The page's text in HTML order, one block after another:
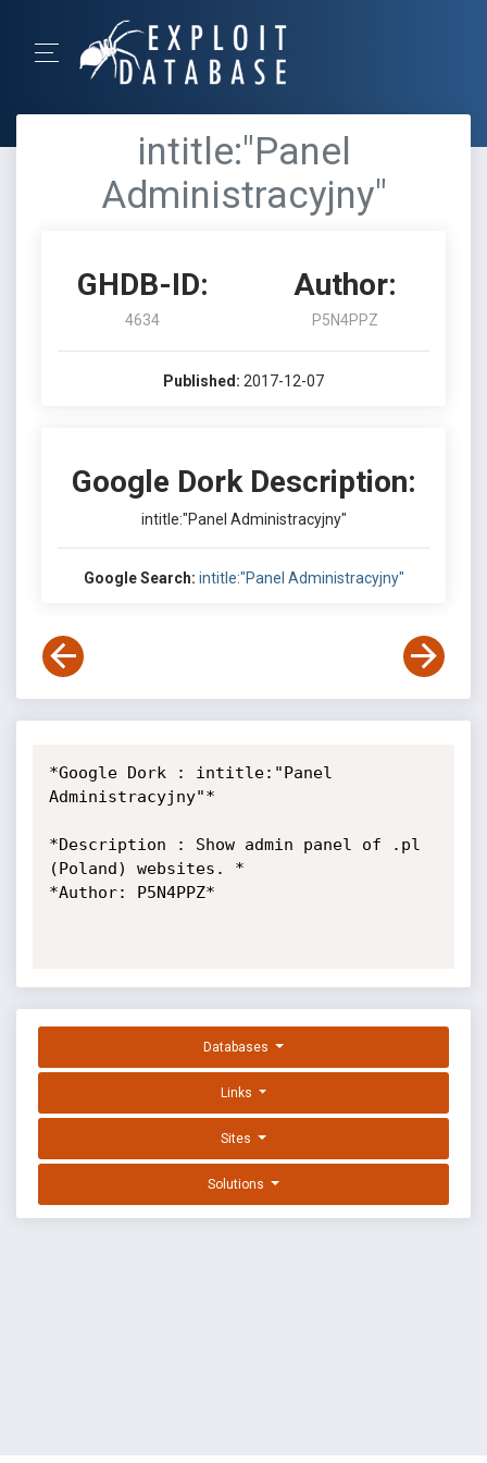
intitle:"Panel
Administracyjny"
GHDB-ID:
4634
Author:
P5N4PPZ
Published: 2017-12-07
Google Dork Description:
intitle:"Panel Administracyjny"
Google Search: intitle:"Panel Administracyjny"
*Google Dork : intitle:"Panel
Administracyjny"*
*Description : Show admin panel of .pl
(Poland) websites. *
*Author: P5N4PPZ*
Databases
Links
Sites
Solutions